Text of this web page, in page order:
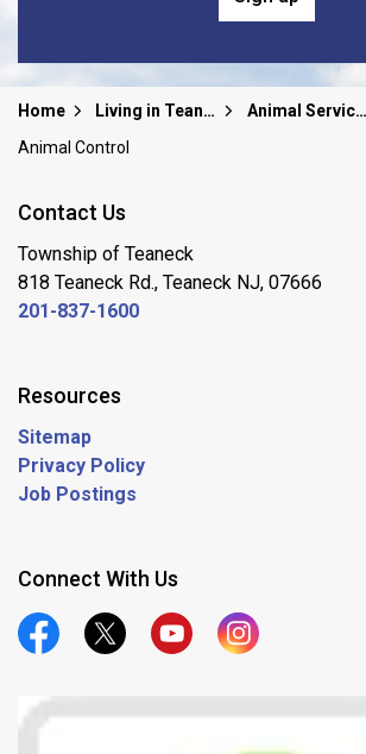
Home Living in Teaneck
Animal Services
Animal Control
Contact Us
Township of Teaneck
818 Teaneck Rd., Teaneck NJ, 07666
201-837-1600
Resources
Sitemap
Privacy Policy
Job Postings
Connect With Us
Official Facebook
Official TwitterOfficial YoutubeOfficial Instagram